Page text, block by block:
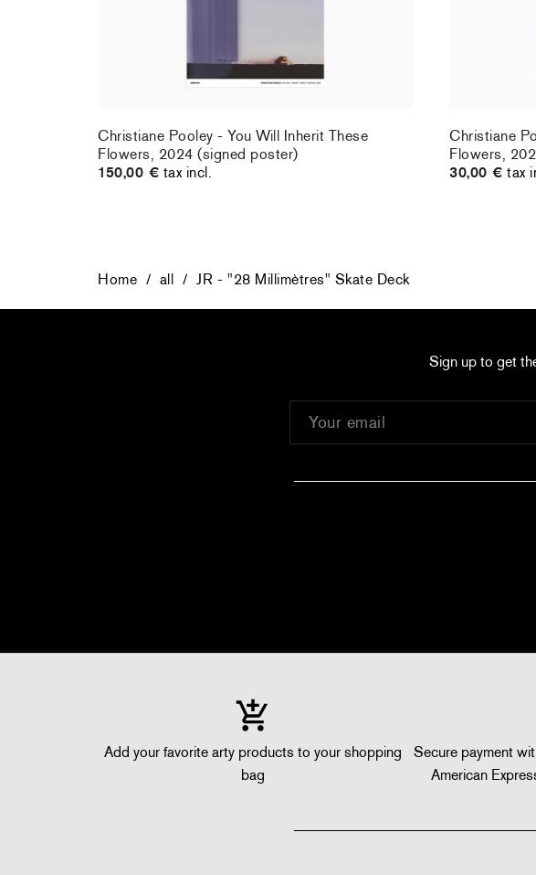
Christiane Pooley - You Will Inherit These
Flowers, 2024 (signed poster)
150,00 € tax incl.
Christiane
Flowers,
30,00 € tax
Home / all / JR - "28 Millimètres" Skate Deck
Sign up to get
Add your favorite arty products to your shopping
bag
Secure payment
American